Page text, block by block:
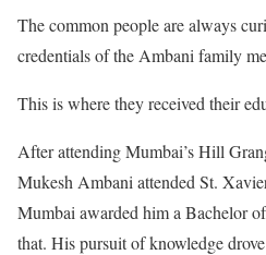
The common people are always
credentials of the Ambani family
This is where they received their
After attending Mumbai’s Hill
Mukesh Ambani attended St.
Mumbai awarded him a Bachelor
that. His pursuit of knowledge